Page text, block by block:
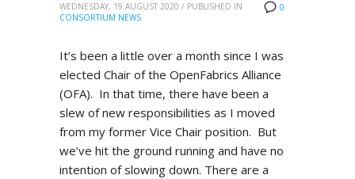
0
WEDNESDAY, 19 AUGUST 2020 / PUBLISHED IN
CONSORTIUM NEWS
It’s been a little over a month since I was
elected Chair of the OpenFabrics Alliance
(OFA). In that time, there have been a
slew of new responsibilities as I moved
from my former Vice Chair position. But
we’ve hit the ground running and have no
intention of slowing down. There are a